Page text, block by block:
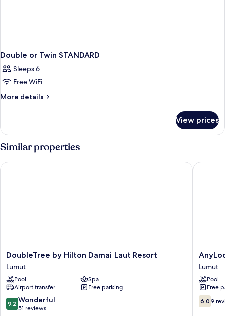
Double or Twin STANDARD
Sleeps 6
Free WiFi
More details
More
or
STANDARD
View prices
Similar properties
DoubleTree
by
Hilton
Damai
Laut
Resort
Lumut
DoubleTree by Hilton Damai Laut Resort
Lumut
Pool
Spa
Airport transfer
Free parking
9.2
out
9.2 Wonderful
51 reviews
DoubleTree by Hilton Damai Laut Resort
Marina
Island
Pangkor
Lumut
Lumut
Pool
Free
6.0
out
6.0 9